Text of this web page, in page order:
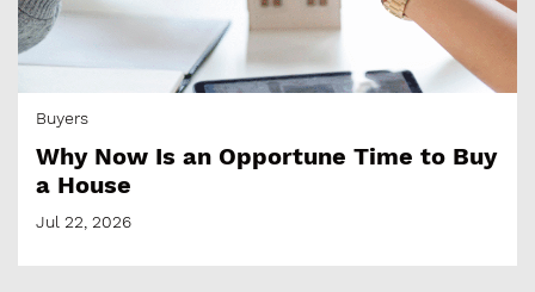
Buyers
Why Now Is an Opportune Time to Buy
a House
Jul 22, 2026